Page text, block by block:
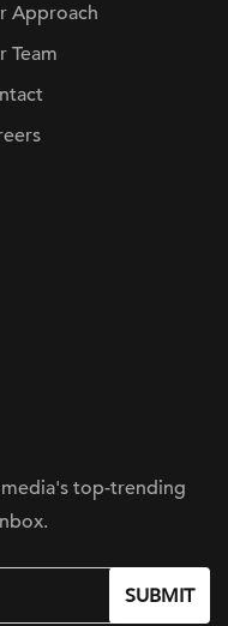
Approach
Team
media's top-trending
SUBMIT